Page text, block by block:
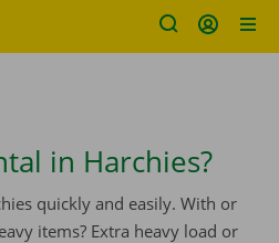
in Harchies?
quickly and easily. With or
items? Extra heavy load or